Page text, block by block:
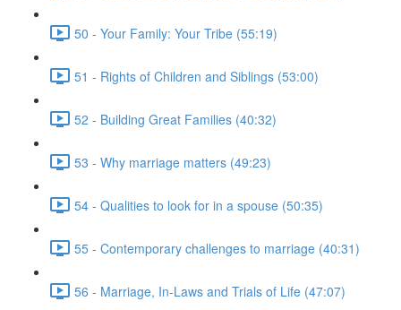
50 - Your Family: Your Tribe (55:19)
51 - Rights of Children and Siblings (53:00)
52 - Building Great Families (40:32)
53 - Why marriage matters (49:23)
54 - Qualities to look for in a spouse (50:35)
55 - Contemporary challenges to marriage (40:31)
56 - Marriage, In-Laws and Trials of Life (47:07)